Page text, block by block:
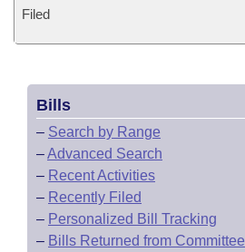
Filed
Bills
– Search by Range
–Advanced Search
– Recent Activities
– Recently Filed
– Personalized Bill Tracking
– Bills Returned from Committee